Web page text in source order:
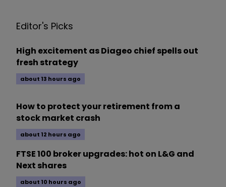
Editor's Picks
High excitement as Diageo chief spells out
fresh strategy
about 13 hours ago
How to protect your retirement from a
stock market crash
about 12 hours ago
FTSE 100 broker upgrades: hot on L&G and
Next shares
about 10 hours ago